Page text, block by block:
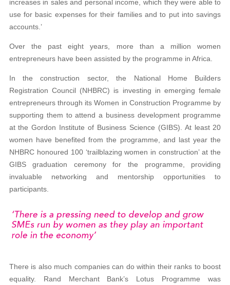
increases in sales and personal income, which they were able to
use for basic expenses for their families and to put into savings
accounts.’
Over the past eight years, more than a million women
entrepreneurs have been assisted by the programme in Africa.
In the construction sector, the National Home Builders
Registration Council (NHBRC) is investing in emerging female
entrepreneurs through its Women in Construction Programme by
supporting them to attend a business development programme
at the Gordon Institute of Business Science (GIBS). At least 20
women have benefited from the programme, and last year the
NHBRC honoured 100 ‘trailblazing women in construction’ at the
GIBS graduation ceremony for the programme, providing
invaluable networking and mentorship opportunities to
participants.
There is also much companies can do within their ranks to boost
equality. Rand Merchant Bank’s Lotus Programme was